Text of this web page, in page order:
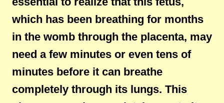
which has been breathing for months
in the womb through the placenta, may
need a few minutes or even tens of
minutes before it can breathe
completely through its lungs. This